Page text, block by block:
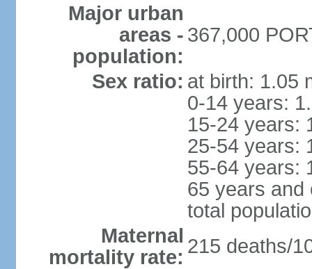
Major urban
areas -
population:
367,000
Sex ratio: at birth: 1.05
0-14 years:
15-24 years:
25-54 years:
55-64 years:
65 years and
total
Maternal
mortality rate: 215 deaths/